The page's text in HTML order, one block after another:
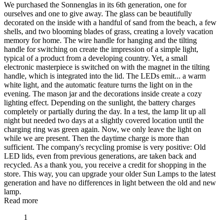
We purchased the Sonnenglas in its 6th generation, one for
ourselves and one to give away. The glass can be beautifully
decorated on the inside with a handful of sand from the beach, a few
shells, and two blooming blades of grass, creating a lovely vacation
memory for home. The wire handle for hanging and the tilting
handle for switching on create the impression of a simple light,
typical of a product from a developing country. Yet, a small
electronic masterpiece is switched on with the magnet in the tilting
handle, which is integrated into the lid. The LEDs emit... a warm
white light, and the automatic feature turns the light on in the
evening. The mason jar and the decorations inside create a cozy
lighting effect. Depending on the sunlight, the battery charges
completely or partially during the day. In a test, the lamp lit up all
night but needed two days at a slightly covered location until the
charging ring was green again. Now, we only leave the light on
while we are present. Then the daytime charge is more than
sufficient. The company's recycling promise is very positive: Old
LED lids, even from previous generations, are taken back and
recycled. As a thank you, you receive a credit for shopping in the
store. This way, you can upgrade your older Sun Lamps to the latest
generation and have no differences in light between the old and new
lamp.
Read more
1